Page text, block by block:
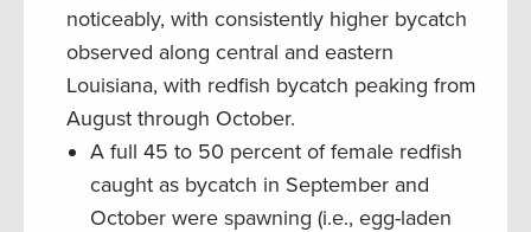
noticeably, with consistently higher bycatch
observed along central and eastern
Louisiana, with redfish bycatch peaking from
August through October.
A full 45 to 50 percent of female redfish
caught as bycatch in September and
October were spawning (i.e., egg-laden